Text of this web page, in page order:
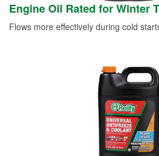
Engine Oil Rated for Winter
Flows more effectively during cold